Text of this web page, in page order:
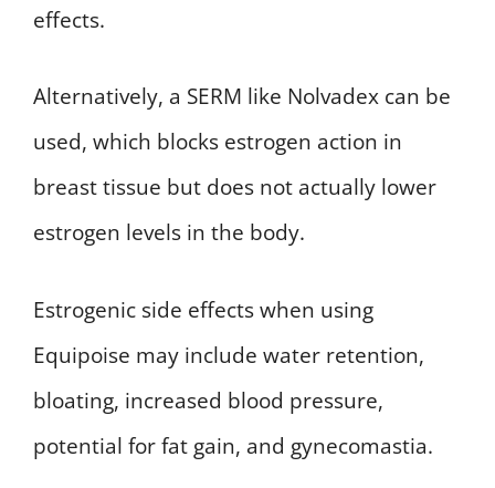
effects.
Alternatively, a SERM like Nolvadex can be
used, which blocks estrogen action in
breast tissue but does not actually lower
estrogen levels in the body.
Estrogenic side effects when using
Equipoise may include water retention,
bloating, increased blood pressure,
potential for fat gain, and gynecomastia.